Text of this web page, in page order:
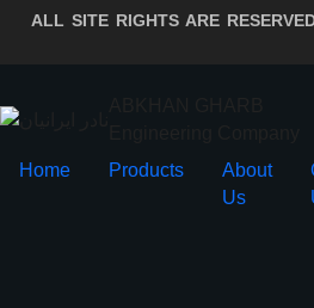
ALL SITE RIGHTS ARE
Home
Products
About
Us